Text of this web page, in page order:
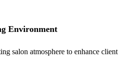
Environment
salon atmosphere to enhance client